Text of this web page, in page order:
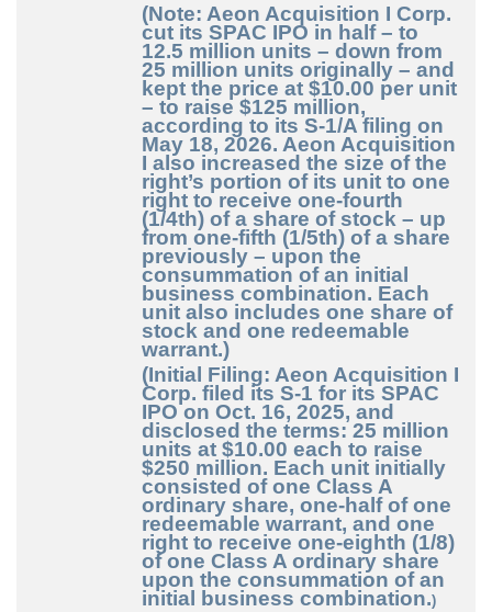
(Note: Aeon Acquisition I Corp.
cut its SPAC IPO in half – to
12.5 million units – down from
25 million units originally – and
kept the price at $10.00 per unit
– to raise $125 million,
according to its S-1/A filing on
May 18, 2026. Aeon Acquisition
I also increased the size of the
right’s portion of its unit to one
right to receive one-fourth
(1/4th) of a share of stock – up
from one-fifth (1/5th) of a share
previously – upon the
consummation of an initial
business combination. Each
unit also includes one share of
stock and one redeemable
warrant.)
(Initial Filing: Aeon Acquisition I
Corp. filed its S-1 for its SPAC
IPO on Oct. 16, 2025, and
disclosed the terms: 25 million
units at $10.00 each to raise
$250 million. Each unit initially
consisted of one Class A
ordinary share, one-half of one
redeemable warrant, and one
right to receive one-eighth (1/8)
of one Class A ordinary share
upon the consummation of an
initial business combination.)